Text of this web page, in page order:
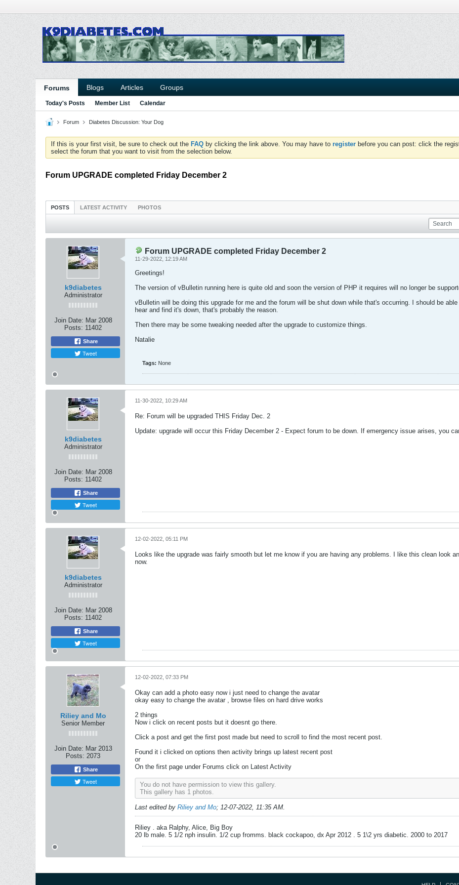
Forums Blogs Articles Groups
Today's Posts Member List Calendar
Forum Diabetes Discussion: Your Dog
If this is your first visit, be sure to check out the FAQ by clicking the link above. You may have to register before you can post: click the
select the forum that you want to visit from the selection below.
Forum UPGRADE completed Friday December 2
POSTS LATEST ACTIVITY PHOTOS
k9diabetes
Administrator
Join Date: Mar 2008
Posts: 11402
Share
Tweet
Forum UPGRADE completed Friday December 2
11-29-2022, 12:19 AM
Greetings!
The version of vBulletin running here is quite old and soon the version of PHP it requires will no longer be
vBulletin will be doing this upgrade for me and the forum will be shut down while that's occurring. I should be
hear and find it's down, that's probably the reason.
Then there may be some tweaking needed after the upgrade to customize things.
Natalie
Tags: None
k9diabetes
Administrator
Join Date: Mar 2008
Posts: 11402
Share
Tweet
11-30-2022, 10:29 AM
Re: Forum will be upgraded THIS Friday Dec. 2
Update: upgrade will occur this Friday December 2 - Expect forum to be down. If emergency issue arises, you
k9diabetes
Administrator
Join Date: Mar 2008
Posts: 11402
Share
Tweet
12-02-2022, 05:11 PM
Looks like the upgrade was fairly smooth but let me know if you are having any problems. I like this clean look
now.
Riliey and Mo
Senior Member
Join Date: Mar 2013
Posts: 2073
Share
Tweet
12-02-2022, 07:33 PM
Okay can add a photo easy now i just need to change the avatar
okay easy to change the avatar , browse files on hard drive works
2 things
Now i click on recent posts but it doesnt go there.
Click a post and get the first post made but need to scroll to find the most recent post.
Found it i clicked on options then activity brings up latest recent post
or
On the first page under Forums click on Latest Activity
You do not have permission to view this gallery.
This gallery has 1 photos.
Last edited by Riliey and Mo; 12-07-2022, 11:35 AM.
Riliey . aka Ralphy, Alice, Big Boy
20 lb male. 5 1/2 nph insulin. 1/2 cup fromms. black cockapoo, dx Apr 2012 . 5 1\2 yrs diabetic. 2000 to 2017